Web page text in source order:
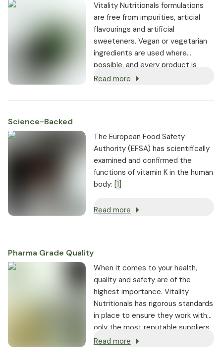
Vitality Nutritionals formulations
are free from impurities, articial
flavourings and artificial
sweeteners. Vegan or vegetarian
ingredients are used where
possible, and every product is
non-GMO.
Read more
Science-Backed
The European Food Safety
Authority (EFSA) has scientifically
examined and confirmed the
functions of vitamin K in the human
body: [1]
Read more
Pharma Grade Quality
⁠When it comes to your health,
quality and safety are of the
highest importance. Vitality
Nutritionals has rigorous standards
in place to ensure they work with
only the most reputable suppliers.
Read more